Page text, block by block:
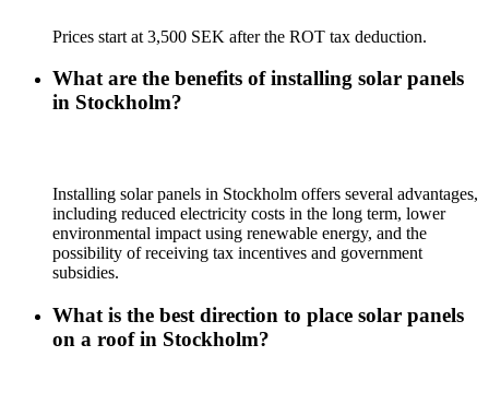
Prices start at 3,500 SEK after the ROT tax deduction.
What are the benefits of installing solar panels
in Stockholm?
Installing solar panels in Stockholm offers several advantages,
including reduced electricity costs in the long term, lower
environmental impact using renewable energy, and the
possibility of receiving tax incentives and government
subsidies.
What is the best direction to place solar panels
on a roof in Stockholm?